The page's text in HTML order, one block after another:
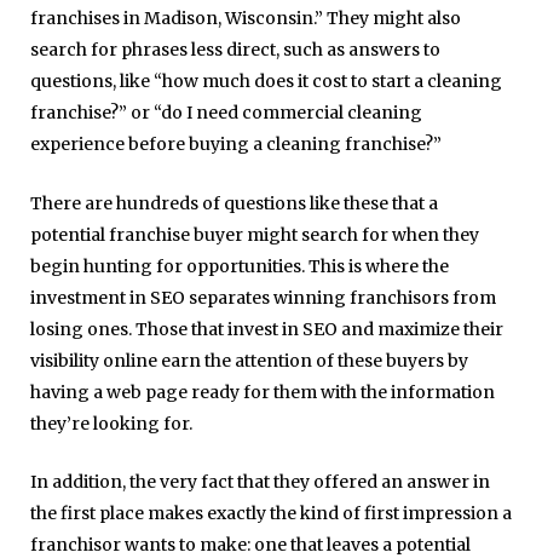
franchises in Madison, Wisconsin.” They might also
search for phrases less direct, such as answers to
questions, like “how much does it cost to start a cleaning
franchise?” or “do I need commercial cleaning
experience before buying a cleaning franchise?”
There are hundreds of questions like these that a
potential franchise buyer might search for when they
begin hunting for opportunities.This is where the
investment in SEO separates winning franchisors from
losing ones.Those that invest in SEO and maximize their
visibility online earn the attention of these buyers by
having a web page ready for them with the information
they’re looking for.
In addition, the very fact that they offered an answer in
the first place makes exactly the kind of first impression a
franchisor wants to make: one that leaves a potential